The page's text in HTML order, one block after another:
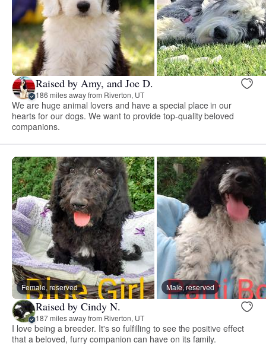
Raised by Amy, and Joe D.
186 miles away from Riverton, UT
We are huge animal lovers and have a special place in our
hearts for our dogs. We want to provide top-quality beloved
companions.
Female, reserved Male, reserved
Raised by Cindy N.
187 miles away from Riverton, UT
I love being a breeder. It's so fulfilling to see the positive effect
that a beloved, furry companion can have on its family.